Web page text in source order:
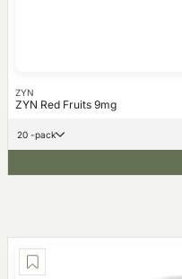
ZYN
ZYN Red Fruits 9mg
20 -pack